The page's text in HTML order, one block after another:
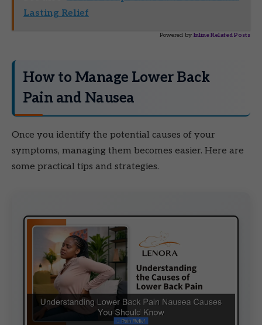
Lasting Relief
Powered by Inline Related Posts
How to Manage Lower Back
Pain and Nausea
Once you identify the potential causes of your
symptoms, managing them becomes easier. Here are
some practical tips and strategies.